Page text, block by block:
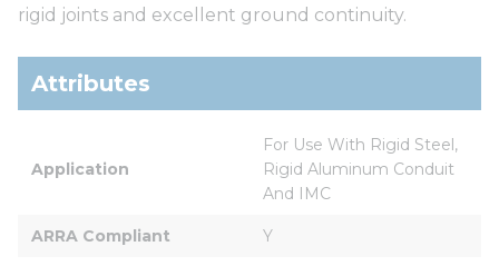
rigid joints and excellent ground continuity.
Attributes
Application
For Use With Rigid Steel,
Rigid Aluminum Conduit
And IMC
ARRA Compliant Y